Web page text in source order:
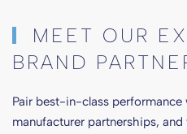
MEET OUR
BRAND
Pair best-in-class
manufacturer partnerships,